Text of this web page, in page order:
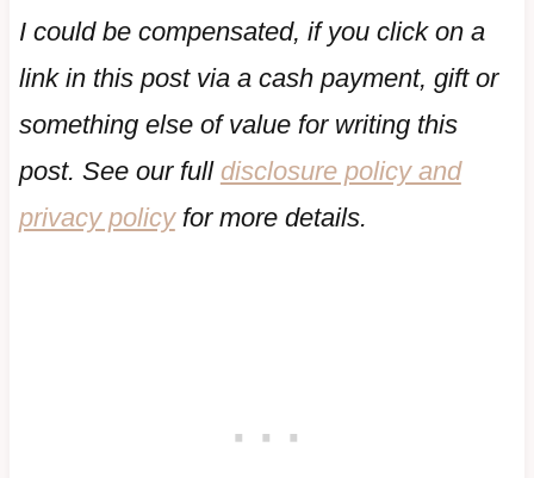
I could be compensated, if you click on a
link in this post via a cash payment, gift or
something else of value for writing this
post. See our full disclosure policy and
privacy policyfor more details.